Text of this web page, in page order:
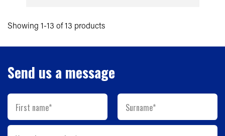
Showing 1-13 of 13 products
Send us a message
First name* Surname*